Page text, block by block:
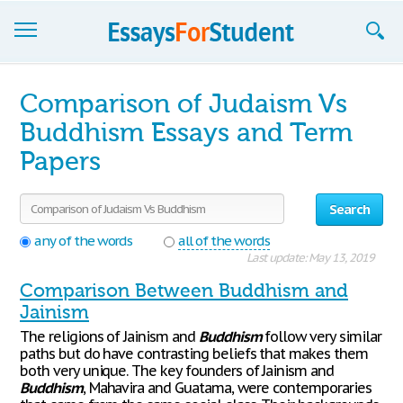
Sign up
Sign in
Blog
Contact us
Comparison of Judaism Vs
Buddhism Essays and Term
Papers
Search
any of the words
all of the words
Last update: May 13, 2019
Comparison Between Buddhism and
Jainism
The religions of Jainism and Buddhismfollow very similar
paths but do have contrasting beliefs that makes them
both very unique. The key founders of Jainism and
Buddhism, Mahavira and Guatama, were contemporaries